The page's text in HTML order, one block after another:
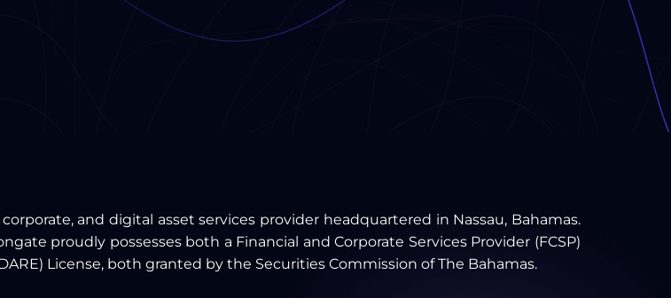
and digital asset services provider headquartered in Nassau, Bahamas.
proudly possesses both a Financial and Corporate Services Provider (FCSP)
License, both granted by the Securities Commission of The Bahamas.